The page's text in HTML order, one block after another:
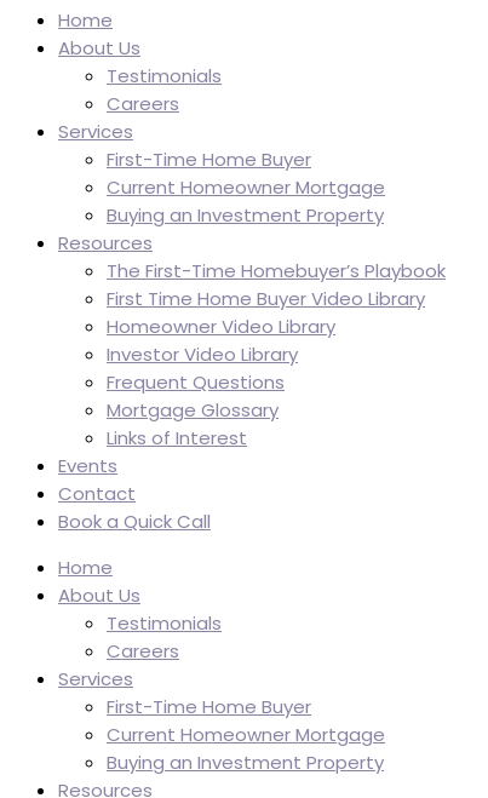
Home
About Us
Testimonials
Careers
Services
First-Time Home Buyer
Current Homeowner Mortgage
Buying an Investment Property
Resources
The First-Time Homebuyer’s Playbook
First Time Home Buyer Video Library
Homeowner Video Library
Investor Video Library
Frequent Questions
Mortgage Glossary
Links of Interest
Events
Contact
Book a Quick Call
Home
About Us
Testimonials
Careers
Services
First-Time Home Buyer
Current Homeowner Mortgage
Buying an Investment Property
Resources